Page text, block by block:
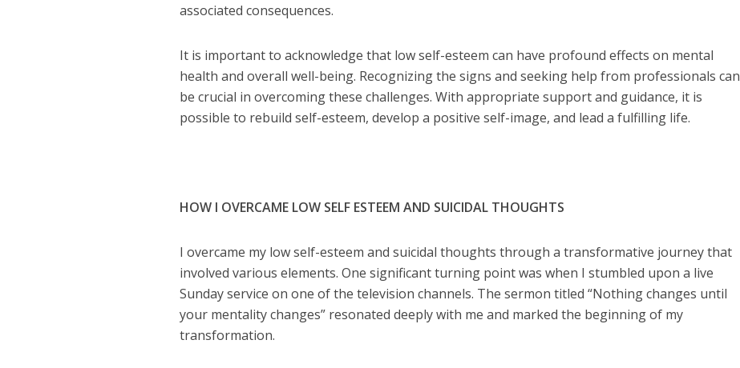
associated consequences.
It is important to acknowledge that low self-esteem can have profound effects on mental
health and overall well-being. Recognizing the signs and seeking help from professionals can
be crucial in overcoming these challenges. With appropriate support and guidance, it is
possible to rebuild self-esteem, develop a positive self-image, and lead a fulfilling life.
HOW I OVERCAME LOW SELF ESTEEM AND SUICIDAL THOUGHTS
I overcame my low self-esteem and suicidal thoughts through a transformative journey that
involved various elements. One significant turning point was when I stumbled upon a live
Sunday service on one of the television channels. The sermon titled “Nothing changes until
your mentality changes” resonated deeply with me and marked the beginning of my
transformation.